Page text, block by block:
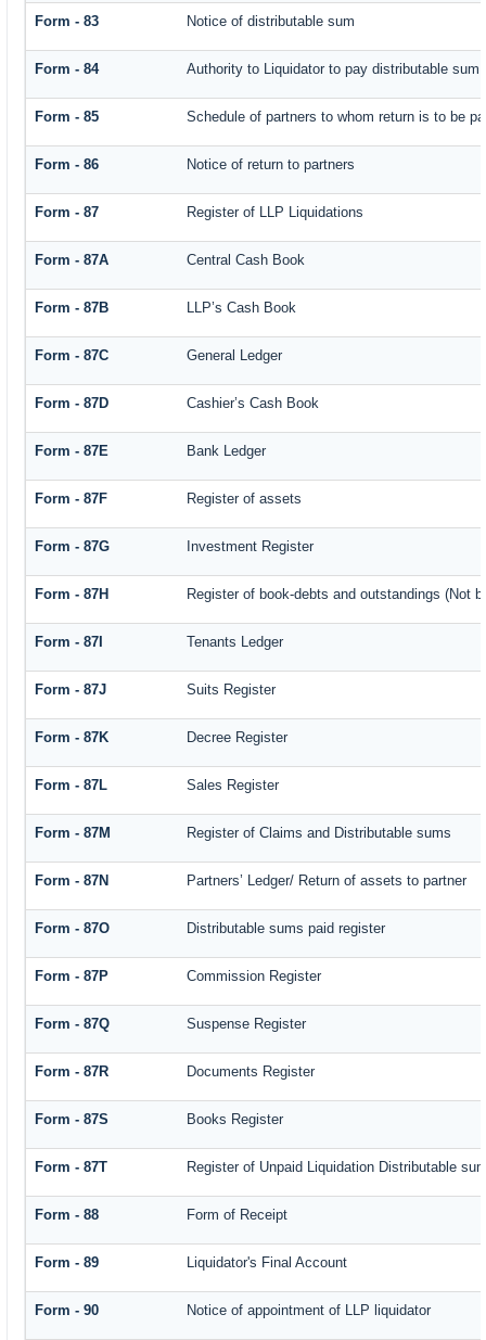
Form - 83 Notice of distributable sum
Form - 84 Authority to Liquidator to pay distributable sum
Form - 85 Schedule of partners to whom return is to be
Form - 86 Notice of return to partners
Form - 87 Register of LLP Liquidations
Form - 87A Central Cash Book
Form - 87B LLP’s Cash Book
Form - 87C General Ledger
Form - 87D Cashier’s Cash Book
Form - 87E Bank Ledger
Form - 87F Register of assets
Form - 87G Investment Register
Form - 87H Register of book-debts and outstandings (Not
Form - 87I Tenants Ledger
Form - 87J Suits Register
Form - 87K Decree Register
Form - 87L Sales Register
Form - 87M Register of Claims and Distributable sums
Form - 87N Partners’ Ledger/ Return of assets to partner
Form - 87O Distributable sums paid register
Form - 87P Commission Register
Form - 87Q Suspense Register
Form - 87R Documents Register
Form - 87S Books Register
Form - 87T Register of Unpaid Liquidation Distributable
Form - 88 Form of Receipt
Form - 89 Liquidator's Final Account
Form - 90 Notice of appointment of LLP liquidator